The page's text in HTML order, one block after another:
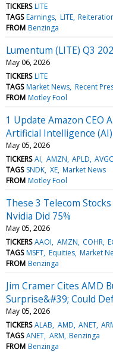
TICKERS LITE
TAGS Earnings LITE
FROM Benzinga
Lumentum (LITE) Q3
May 06, 2026
TICKERS LITE
TAGS Market News Recent
FROM Motley Fool
1 Update Amazon CEO
Artificial Intelligence
May 05, 2026
TICKERS AI AMZN APLD
TAGS SNDK XE Market News
FROM Motley Fool
These 3 Telecom
Nvidia Did 75%
May 05, 2026
TICKERS AAOI AMZN COHR
TAGS MSFT Equities Market
FROM Benzinga
Jim Cramer Cites AMD
Surprise&#39; Could
May 05, 2026
TICKERS ALAB AMD ANET
TAGS ANET ARM Benzinga
FROM Benzinga